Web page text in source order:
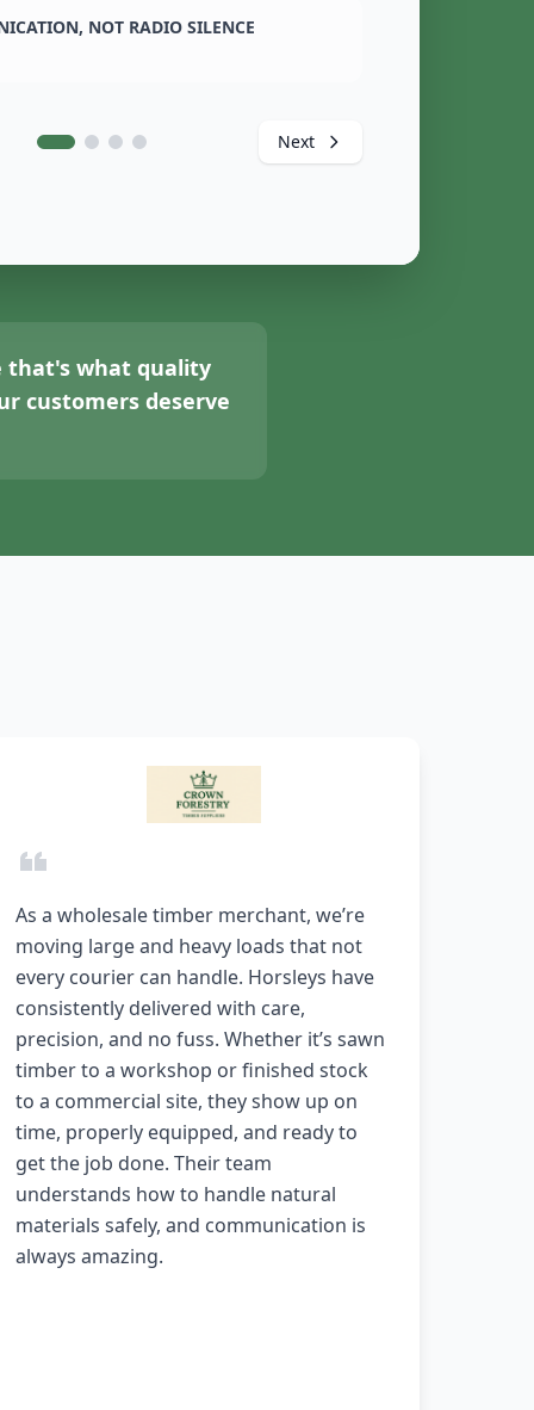
NOT RADIO SILENCE
Next
that's what quality
customers deserve
As a wholesale timber merchant, we’re
moving large and heavy loads that not
every courier can handle. Horsleys have
consistently delivered with care,
precision, and no fuss. Whether it’s sawn
timber to a workshop or finished stock
to a commercial site, they show up on
time, properly equipped, and ready to
get the job done. Their team
understands how to handle natural
materials safely, and communication is
always amazing.